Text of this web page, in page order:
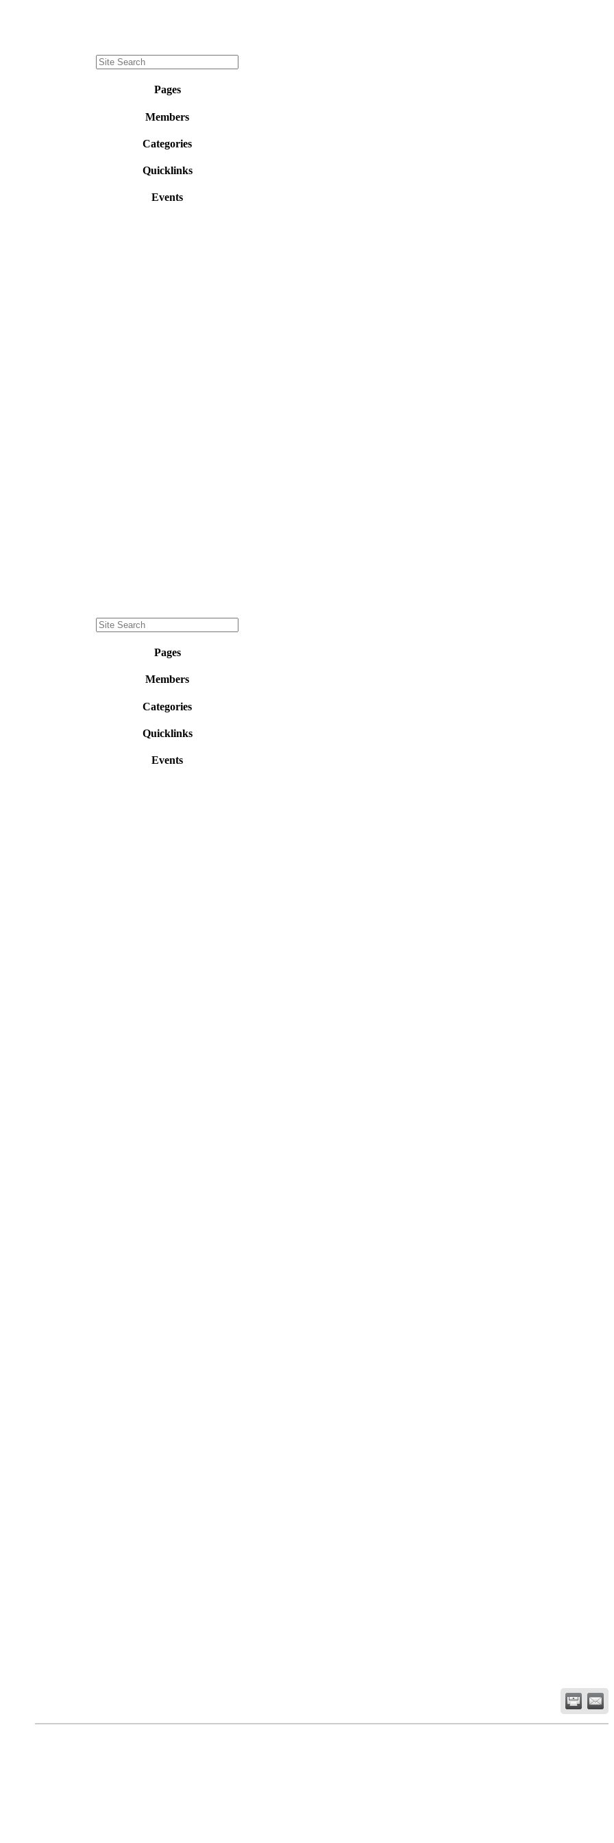
Pages
Members
Categories
Quicklinks
Events
Pages
Members
Categories
Quicklinks
Events